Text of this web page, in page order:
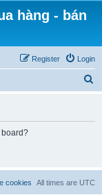
hàng - bán
Login
Register
board?
All times are UTC
cookies